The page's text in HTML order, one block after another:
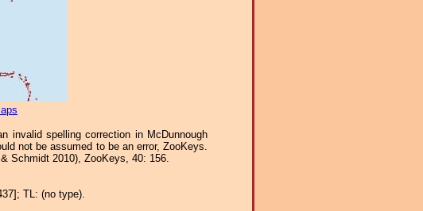
invalid spelling correction in McDunnough
not be assumed to be an error, ZooKeys.
Schmidt 2010), ZooKeys, 40: 156.
TL: (no type).